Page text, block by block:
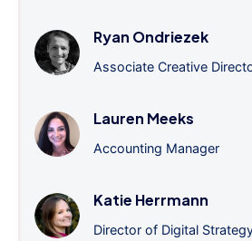
Ryan Ondriezek
Associate Creative
Lauren Meeks
Accounting Manager
Katie Herrmann
Director of Digital